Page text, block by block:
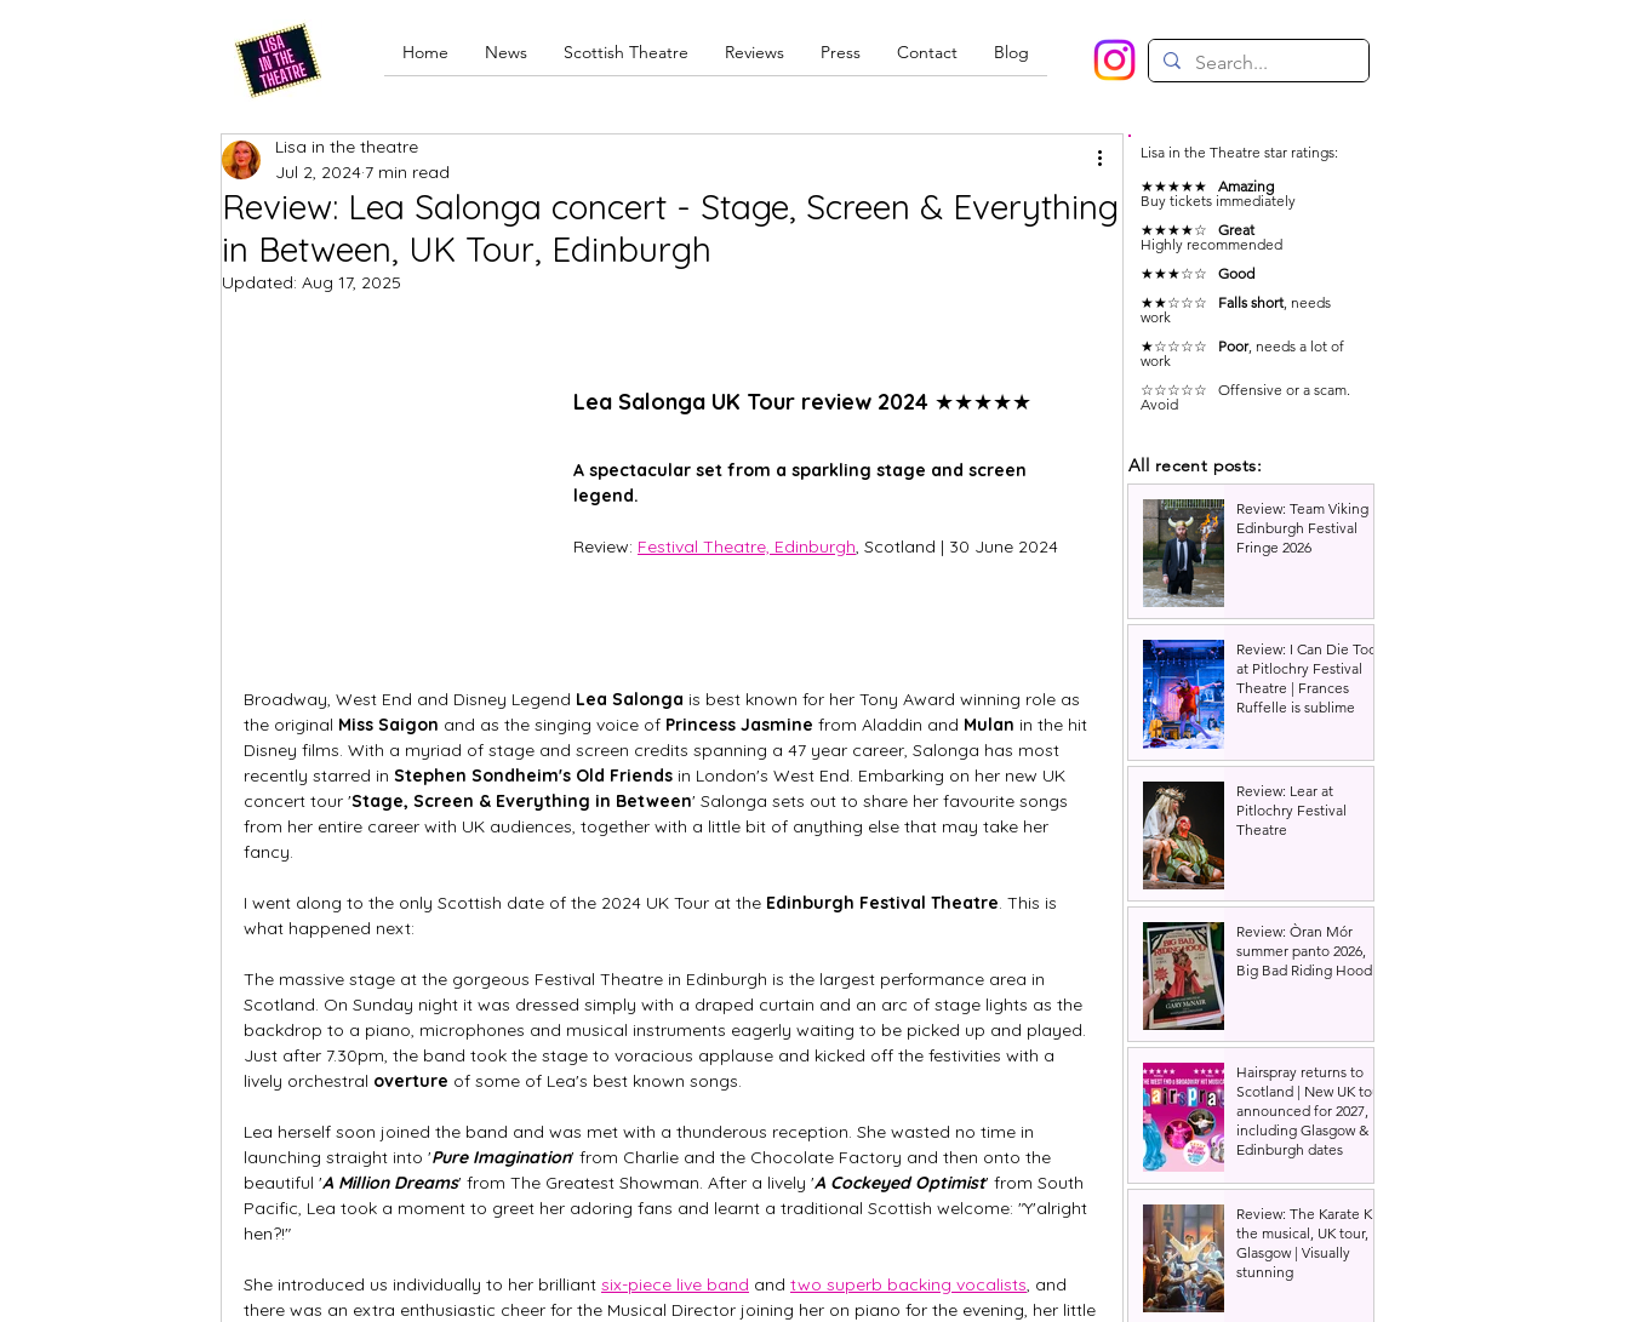
Home News Scottish Theatre Reviews Press Contact Blog
Review: Lea Salonga concert - Stage, Screen & Everything
in Between, UK Tour, Edinburgh
Lisa in the theatre
Jul 2, 2024 7 min read
Updated: Aug 17, 2025
Lea Salonga UK Tour review 2024 ★★★★★
A spectacular set from a sparkling stage and screen
legend.
Review: Festival Theatre, Edinburgh, Scotland | 30 June 2024
Broadway, West End and Disney Legend Lea Salonga is best known for her Tony Award winning role as
the original Miss Saigon and as the singing voice of Princess Jasmine from Aladdin and Mulan in the hit
Disney films. With a myriad of stage and screen credits spanning a 47 year career, Salonga has most
recently starred in Stephen Sondheim's Old Friends in London's West End. Embarking on her new UK
concert tour 'Stage, Screen & Everything in Between' Salonga sets out to share her favourite songs
from her entire career with UK audiences, together with a little bit of anything else that may take her
fancy.
I went along to the only Scottish date of the 2024 UK Tour at the Edinburgh Festival Theatre. This is
what happened next:
The massive stage at the gorgeous Festival Theatre in Edinburgh is the largest performance area in
Scotland. On Sunday night it was dressed simply with a draped curtain and an arc of stage lights as the
backdrop to a piano, microphones and musical instruments eagerly waiting to be picked up and played.
Just after 7.30pm, the band took the stage to voracious applause and kicked off the festivities with a
lively orchestral overture of some of Lea's best known songs.
Lea herself soon joined the band and was met with a thunderous reception. She wasted no time in
launching straight into 'Pure Imagination' from Charlie and the Chocolate Factory and then onto the
beautiful 'A Million Dreams' from The Greatest Showman. After a lively 'A Cockeyed Optimist' from South
Pacific, Lea took a moment to greet her adoring fans and learnt a traditional Scottish welcome: "Y'alright
hen?!"
She introduced us individually to her brilliant six-piece live band and two superb backing vocalists, and
there was an extra enthusiastic cheer for the Musical Director joining her on piano for the evening, her little
Lisa in the Theatre star ratings:
★★★★★ Amazing
Buy tickets immediately
★★★★☆ Great
Highly recommended
★★★☆☆ Good
★★☆☆☆ Falls short, needs
work
★☆☆☆☆ Poor, needs a lot of
work
☆☆☆☆☆ Offensive or a scam.
Avoid
All recent posts:
Review: Team Viking |
Edinburgh Festival
Fringe 2026
Review: I Can Die Too
at Pitlochry Festival
Theatre | Frances
Ruffelle is sublime
Review: Lear at
Pitlochry Festival
Theatre
Review: Òran Mór
summer panto 2026,
Big Bad Riding Hood
Hairspray returns to
Scotland | New UK tour
announced for 2027,
including Glasgow &
Edinburgh dates
Review: The Karate Kid
the musical, UK tour,
Glasgow | Visually
stunning